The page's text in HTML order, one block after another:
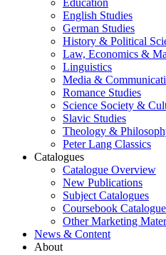
Education
English Studies
German Studies
History & Political
Law, Economics &
Linguistics
Media &
Romance Studies
Science Society &
Slavic Studies
Theology &
Peter Lang Classics
Catalogues
Catalogue Overview
New Publications
Subject Catalogues
Coursebook
Other Marketing
News & Content
About